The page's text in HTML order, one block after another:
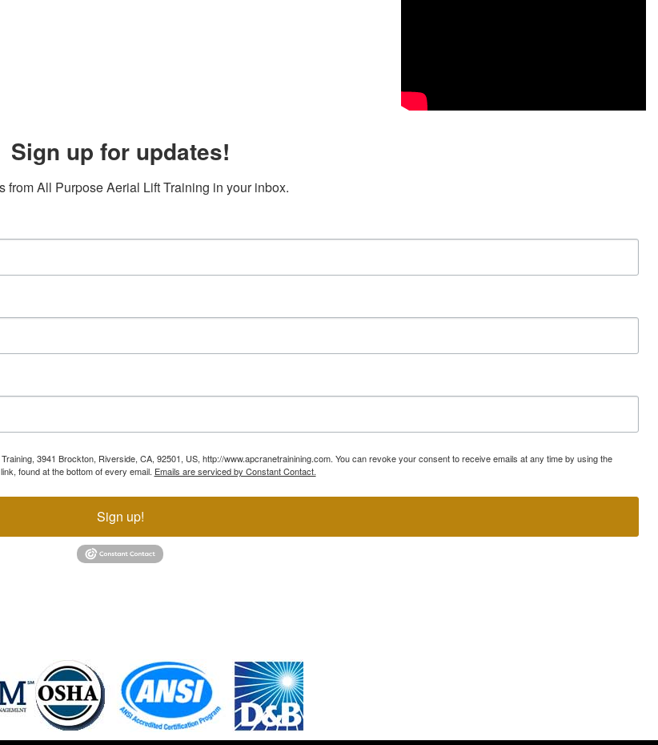
Sign up for updates!
from All Purpose Aerial Lift Training in your inbox.
3941 Brockton, Riverside, CA, 92501, US, http://www.apcranetrainining.com. You can revoke your consent to receive emails at any time by using the
found at the bottom of every email. Emails are serviced by Constant Contact.
Sign up!